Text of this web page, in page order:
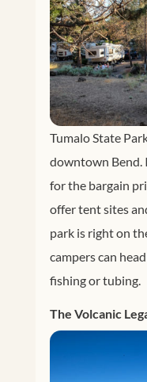
Tumalo State
downtown Bend.
for the bargain
offer tent sites
park is right on
campers can
fishing or tubing.
The Volcanic